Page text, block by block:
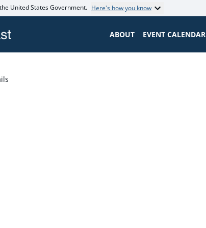
United States Government. Here's how you know
ABOUT EVENT CALENDAR